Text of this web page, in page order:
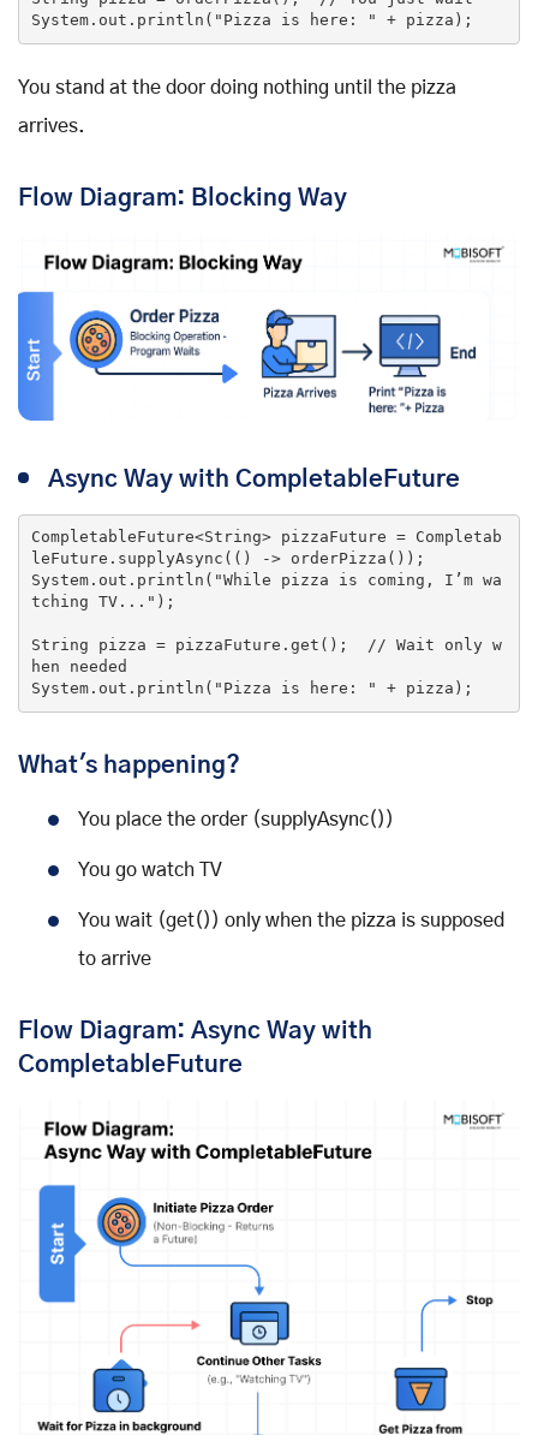
System.out.println( "Pizza is here: " + pizza);
You stand at the door doing nothing until the pizza
arrives.
Flow Diagram: Blocking Way
Async Way with CompletableFuture
CompletableFuture<String> pizzaFuture = Completab
leFuture.supplyAsync( () -> orderPizza());
System.out.println( "While pizza is coming, I’m wa
tching TV..." );
String pizza = pizzaFuture.get(); // Wait only w
hen needed
System.out.println( "Pizza is here: " + pizza);
What's happening?
You place the order (supplyAsync())
You go watch TV
You wait (get()) only when the pizza is supposed
to arrive
Flow Diagram: Async Way with
CompletableFuture